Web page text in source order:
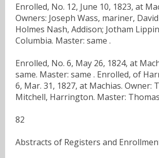
Enrolled, No. 12, June 10, 1823, at
Owners: Joseph Wass, mariner,
Holmes Nash, Addison; Jotham
Columbia. Master: same .
Enrolled, No. 6, May 26, 1824, at
same. Master: same . Enrolled, of
6, Mar. 31, 1827, at Machias. Owner:
Mitchell, Harrington. Master:
82
Abstracts of Registers and